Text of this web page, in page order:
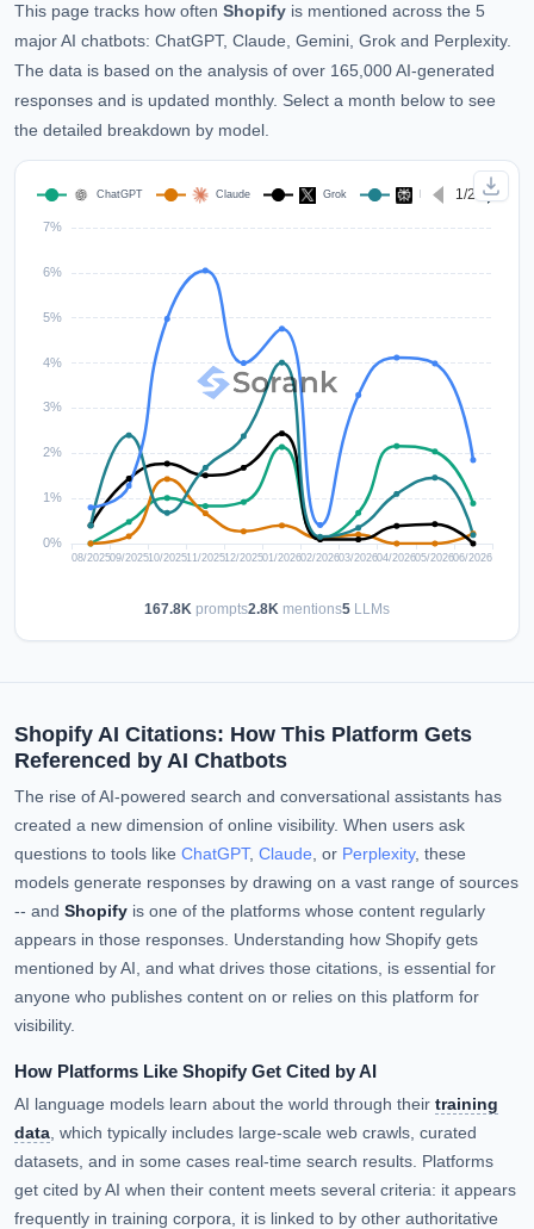
This page tracks how often Shopify is mentioned across the 5
major AI chatbots: ChatGPT, Claude, Gemini, Grok and Perplexity.
The data is based on the analysis of over 165,000 AI-generated
responses and is updated monthly. Select a month below to see
the detailed breakdown by model.
167.8K prompts2.8K mentions5 LLMs
Shopify AI Citations: How This Platform Gets
Referenced by AI Chatbots
The rise of AI-powered search and conversational assistants has
created a new dimension of online visibility. When users ask
questions to tools like ChatGPT, Claude, or Perplexity, these
models generate responses by drawing on a vast range of sources
-- and Shopify is one of the platforms whose content regularly
appears in those responses. Understanding how Shopify gets
mentioned by AI, and what drives those citations, is essential for
anyone who publishes content on or relies on this platform for
visibility.
How Platforms Like Shopify Get Cited by AI
AI language models learn about the world through their training
data, which typically includes large-scale web crawls, curated
datasets, and in some cases real-time search results. Platforms
get cited by AI when their content meets several criteria: it appears
frequently in training corpora, it is linked to by other authoritative